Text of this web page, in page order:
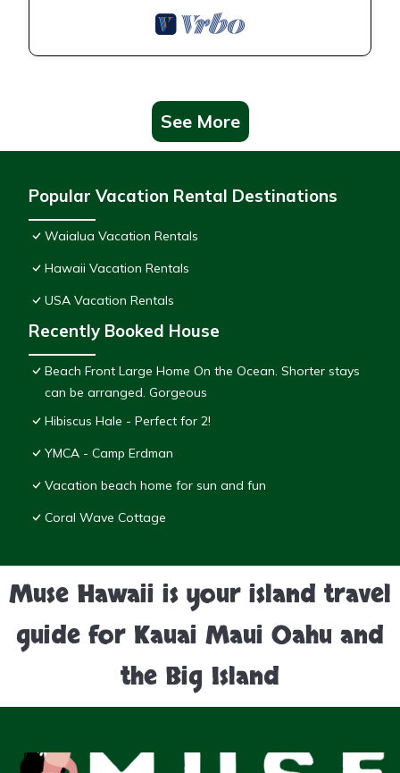
See More
Popular Vacation Rental Destinations
Waialua Vacation Rentals
Hawaii Vacation Rentals
USA Vacation Rentals
Recently Booked House
Beach Front Large Home On the Ocean. Shorter stays
can be arranged. Gorgeous
Hibiscus Hale - Perfect for 2!
YMCA - Camp Erdman
Vacation beach home for sun and fun
Coral Wave Cottage
Muse Hawaii is your island travel
guide for Kauai Maui Oahu and
the Big Island